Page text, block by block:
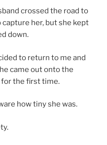
crossed the road to
her, but she kept
down.
to return to me and
came out onto the
the first time.
how tiny she was.